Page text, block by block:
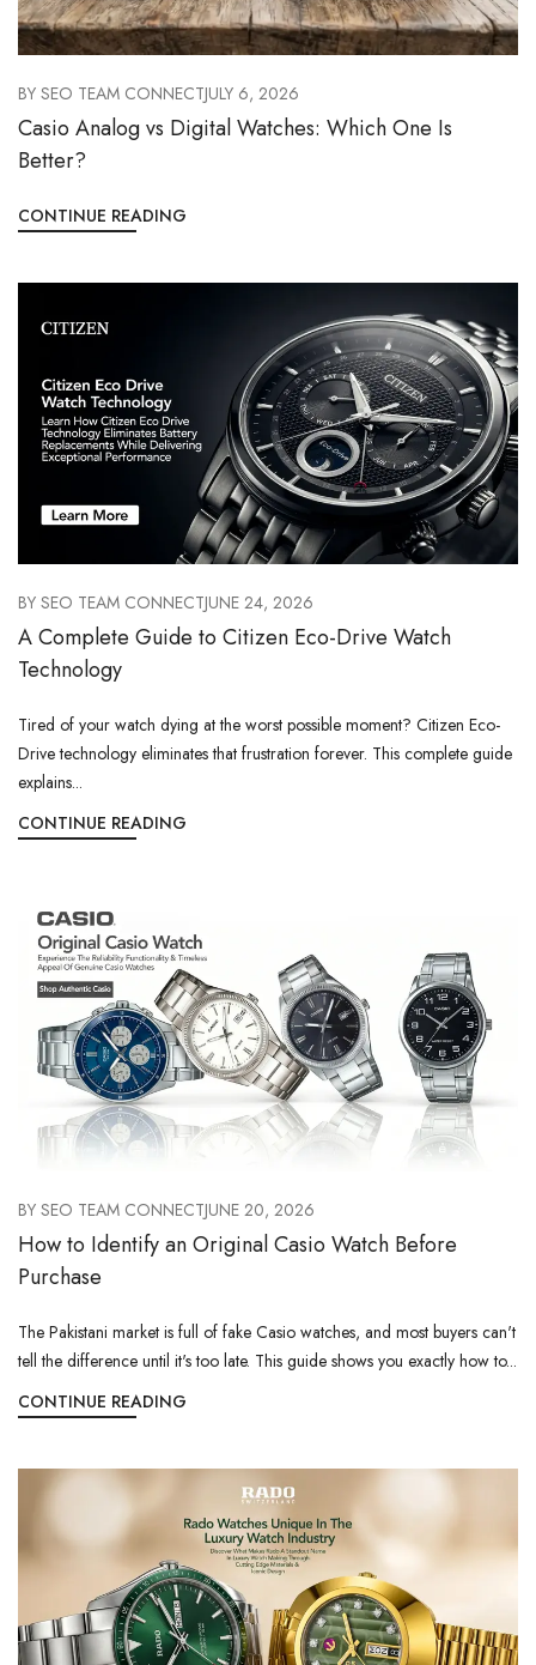
BY SEO TEAM CONNECTJULY 6, 2026
Casio Analog vs Digital Watches: Which One Is
Better?
CONTINUE READING
BY SEO TEAM CONNECTJUNE 24, 2026
A Complete Guide to Citizen Eco-Drive Watch
Technology
Tired of your watch dying at the worst possible moment? Citizen Eco-
Drive technology eliminates that frustration forever. This complete guide
explains...
CONTINUE READING
BY SEO TEAM CONNECTJUNE 20, 2026
How to Identify an Original Casio Watch Before
Purchase
The Pakistani market is full of fake Casio watches, and most buyers can't
tell the difference until it's too late. This guide shows you exactly how to...
CONTINUE READING